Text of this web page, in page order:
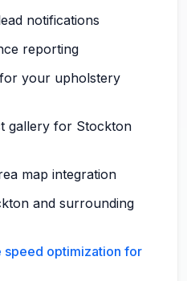
notifications
reporting
your upholstery
gallery for Stockton
map integration
and surrounding
speed optimization for